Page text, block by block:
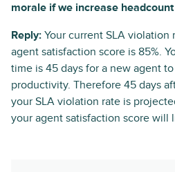
morale if we increase headcount
Reply: Your current SLA violation
agent satisfaction score is 85%.
time is 45 days for a new agent
productivity. Therefore 45 days
your SLA violation rate is
your agent satisfaction score will